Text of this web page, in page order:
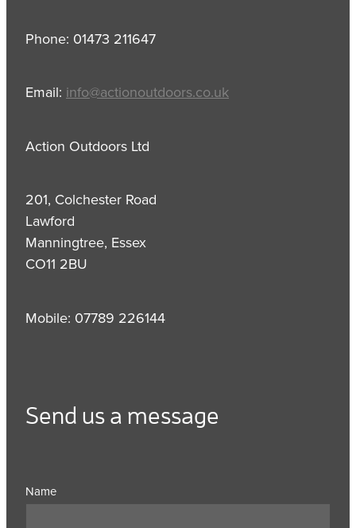
Phone: 01473 211647
Email: info@actionoutdoors.co.uk
Action Outdoors Ltd
201, Colchester Road
Lawford
Manningtree, Essex
CO11 2BU
Mobile: 07789 226144
Send us a message
Name